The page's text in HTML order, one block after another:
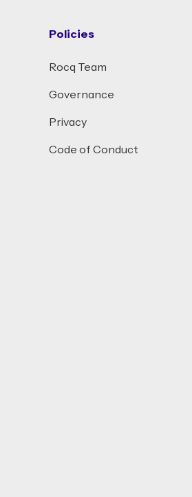
Policies
Rocq Team
Governance
Privacy
Code of Conduct